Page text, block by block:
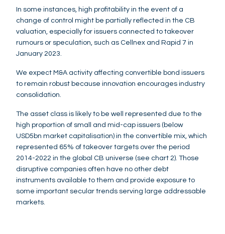
In some instances, high profitability in the event of a
change of control might be partially reflected in the CB
valuation, especially for issuers connected to takeover
rumours or speculation, such as Cellnex and Rapid 7 in
January 2023.
We expect M&A activity affecting convertible bond issuers
to remain robust because innovation encourages industry
consolidation.
The asset class is likely to be well represented due to the
high proportion of small and mid-cap issuers (below
USD5bn market capitalisation) in the convertible mix, which
represented 65% of takeover targets over the period
2014-2022 in the global CB universe (see chart 2). Those
disruptive companies often have no other debt
instruments available to them and provide exposure to
some important secular trends serving large addressable
markets.